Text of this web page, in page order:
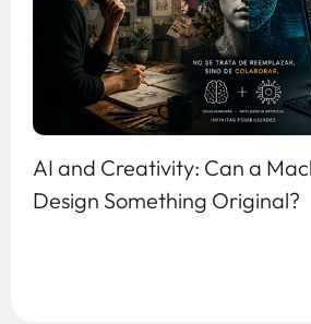
AI and Creativity: Can a
Design Something Original?